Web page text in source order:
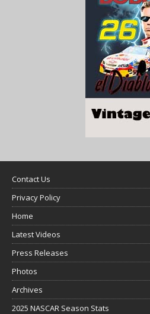
Contact Us
Privacy Policy
Home
Latest Videos
Press Releases
Photos
Archives
2025 NASCAR Season Stats